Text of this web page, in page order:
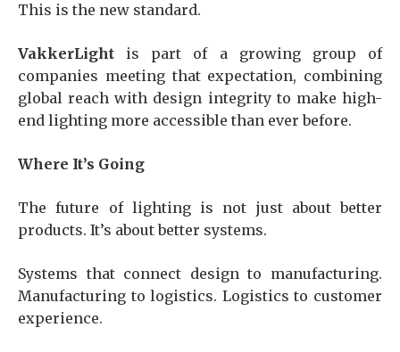
This is the new standard.
VakkerLight is part of a growing group of
companies meeting that expectation, combining
global reach with design integrity to make high-
end lighting more accessible than ever before.
Where It’s Going
The future of lighting is not just about better
products. It’s about better systems.
Systems that connect design to manufacturing.
Manufacturing to logistics. Logistics to customer
experience.